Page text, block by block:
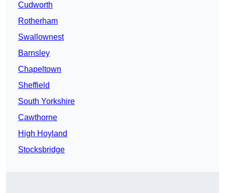
Cudworth
Rotherham
Swallownest
Barnsley
Chapeltown
Sheffield
South Yorkshire
Cawthorne
High Hoyland
Stocksbridge